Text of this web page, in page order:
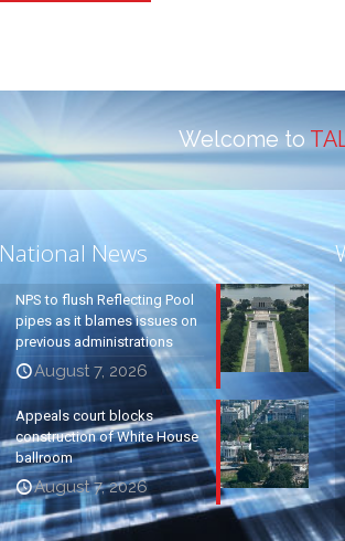
Welcome to
National News
NPS to flush Reflecting Pool
pipes as it blames issues on
previous administrations
August 7, 2026
Appeals court blocks
construction of White House
ballroom
August 7, 2026